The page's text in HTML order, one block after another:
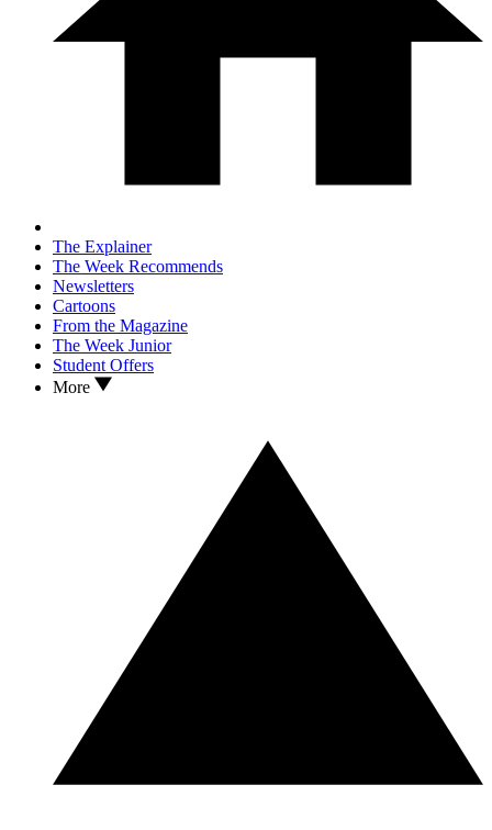
The Explainer
The Week Recommends
Newsletters
Cartoons
From the Magazine
The Week Junior
Student Offers
More